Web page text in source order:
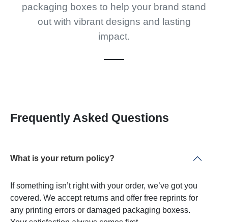
packaging boxes to help your brand stand
out with vibrant designs and lasting
impact.
Frequently Asked Questions
What is your return policy?
If something isn’t right with your order, we’ve got you
covered. We accept returns and offer free reprints for
any printing errors or damaged packaging boxess.